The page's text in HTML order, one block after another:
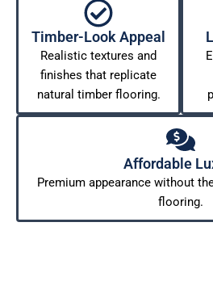
Timber-Look Appeal
Realistic textures and
finishes that replicate
natural timber flooring.
Affordable
Premium appearance without
flooring.